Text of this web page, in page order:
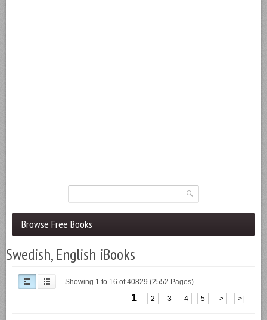
Browse Free Books
Swedish, English iBooks
Showing 1 to 16 of 40829 (2552 Pages)
1 2 3 4 5 > >|